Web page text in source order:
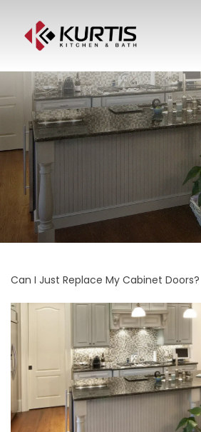
Can I Just Replace My Cabinet Doors?